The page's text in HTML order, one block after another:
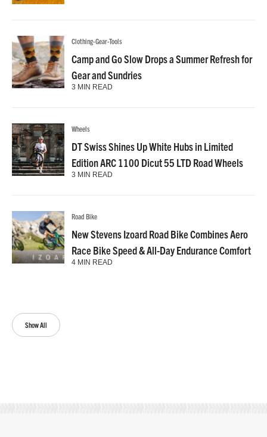
Show All
Clothing-Gear-Tools
Camp and Go Slow Drops a Summer Refresh for
Gear and Sundries
3 MIN READ
Wheels
DT Swiss Shines Up White Hubs in Limited
Edition ARC 1100 Dicut 55 LTD Road Wheels
3 MIN READ
Road Bike
New Stevens Izoard Road Bike Combines Aero
Race Bike Speed & All-Day Endurance Comfort
4 MIN READ